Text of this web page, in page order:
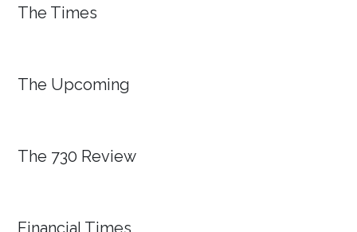
The Times
The Upcoming
The 730 Review
Financial Times